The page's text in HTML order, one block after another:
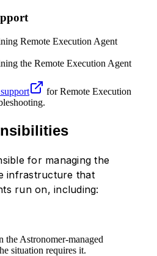
Remote Execution Agent
the Remote Execution Agent
for Remote Execution
for managing the
infrastructure that
run on, including:
the Astronomer-managed
situation requires it.